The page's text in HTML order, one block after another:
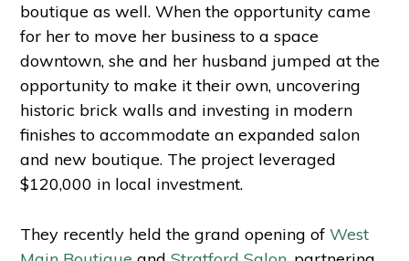
boutique as well. When the opportunity came
for her to move her business to a space
downtown, she and her husband jumped at the
opportunity to make it their own, uncovering
historic brick walls and investing in modern
finishes to accommodate an expanded salon
and new boutique. The project leveraged
$120,000 in local investment.
They recently held the grand opening ofWest